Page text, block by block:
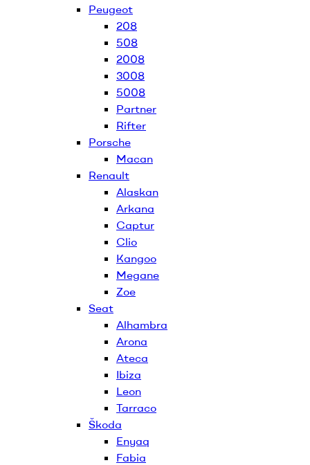
Peugeot
208
508
2008
3008
5008
Partner
Rifter
Porsche
Macan
Renault
Alaskan
Arkana
Captur
Clio
Kangoo
Megane
Zoe
Seat
Alhambra
Arona
Ateca
Ibiza
Leon
Tarraco
Škoda
Enyaq
Fabia